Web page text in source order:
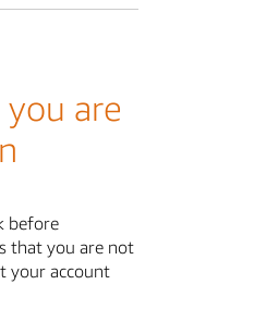
are
before
that you are not
your account